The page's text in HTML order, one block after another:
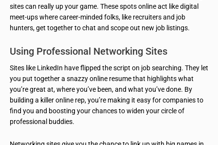
sites can really up your game. These spots online act like digital
meet-ups where career-minded folks, like recruiters and job
hunters, get together to chat and scope out new job listings.
Using Professional Networking Sites
Sites like LinkedIn have flipped the script on job searching. They let
you put together a snazzy online resume that highlights what
you’re great at, where you’ve been, and what you’ve done. By
building a killer online rep, you’re making it easy for companies to
find you and boosting your chances to widen your circle of
professional buddies.